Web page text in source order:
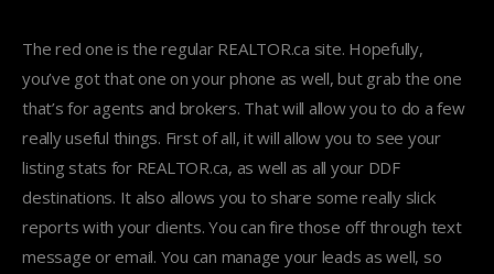
The red one is the regular REALTOR.ca site. Hopefully,
you’ve got that one on your phone as well, but grab the one
that’s for agents and brokers. That will allow you to do a few
really useful things. First of all, it will allow you to see your
listing stats for REALTOR.ca, as well as all your DDF
destinations. It also allows you to share some really slick
reports with your clients. You can fire those off through text
message or email. You can manage your leads as well, so